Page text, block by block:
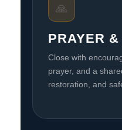
🙏
PRAYER &
Close with
prayer, and a
restoration, and